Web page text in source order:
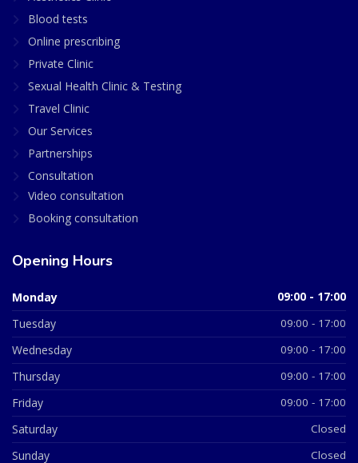
Blood tests
Online prescribing
Private Clinic
Sexual Health Clinic & Testing
Travel Clinic
Our Services
Partnerships
Consultation
Video consultation
Booking consultation
Opening Hours
Monday 09:00 - 17:00
Tuesday 09:00 - 17:00
Wednesday 09:00 - 17:00
Thursday 09:00 - 17:00
Friday 09:00 - 17:00
Saturday Closed
Sunday Closed